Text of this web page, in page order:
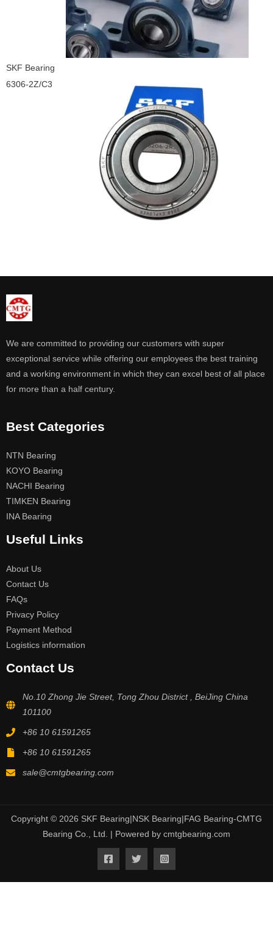
SKF Bearing
6306-2Z/C3
We are committed to providing our customers with super
exceptional service while offering our employees the best training
and a working environment in which they can excel best of all place
for more than a half century.
Best Categories
NTN Bearing
KOYO Bearing
NACHI Bearing
TIMKEN Bearing
INA Bearing
Useful Links
About Us
Contact Us
FAQs
Privacy Policy
Payment Method
Logistics information
Contact Us
No.10 Zhong Jie Street, Tong Zhou District , BeiJing China
101100
+86 10 61591265
+86 10 61591265
sale@cmtgbearing.com
Copyright © 2026 SKF Bearing|NSK Bearing|FAG Bearing-CMTG
Bearing Co., Ltd. | Powered by cmtgbearing.com